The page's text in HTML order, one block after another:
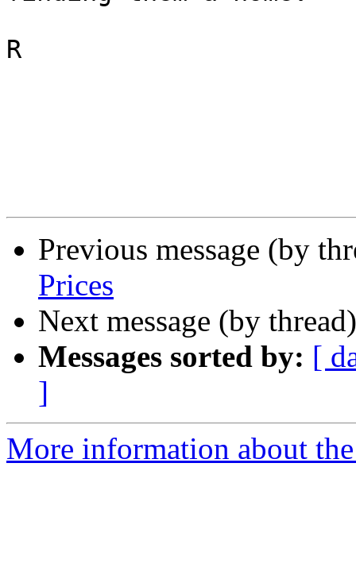
R
Previous message (by
Prices
Next message (by
Messages sorted by: [
]
More information about